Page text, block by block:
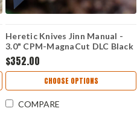
Heretic Knives Jinn Manual -
3.0" CPM-MagnaCut DLC Black
Plain Edge Wharncliffe Blade,
Glow-in-the-Dark Carbon
Fiber Handle - H213-6A-GLOCF
$352.00
CHOOSE OPTIONS
COMPARE